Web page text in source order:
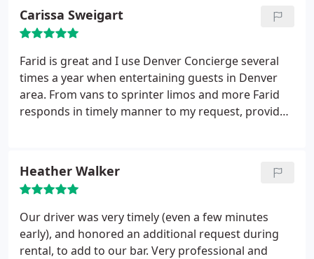
Carissa Sweigart
Farid is great and I use Denver Concierge several
times a year when entertaining guests in Denver
area. From vans to sprinter limos and more Farid
responds in timely manner to my request, provides
Heather Walker
Our driver was very timely (even a few minutes
early), and honored an additional request during
rental, to add to our bar. Very professional and